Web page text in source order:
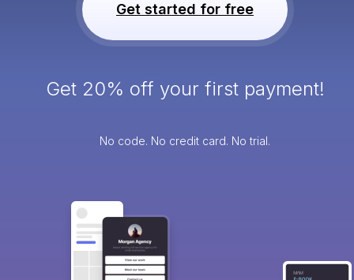
Get started for free
Get 20% off your first payment!
No code. No credit card. No trial.